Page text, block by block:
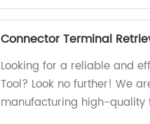
Connector Terminal
Looking for a reliable and
Tool? Look no further! We
manufacturing high-quality